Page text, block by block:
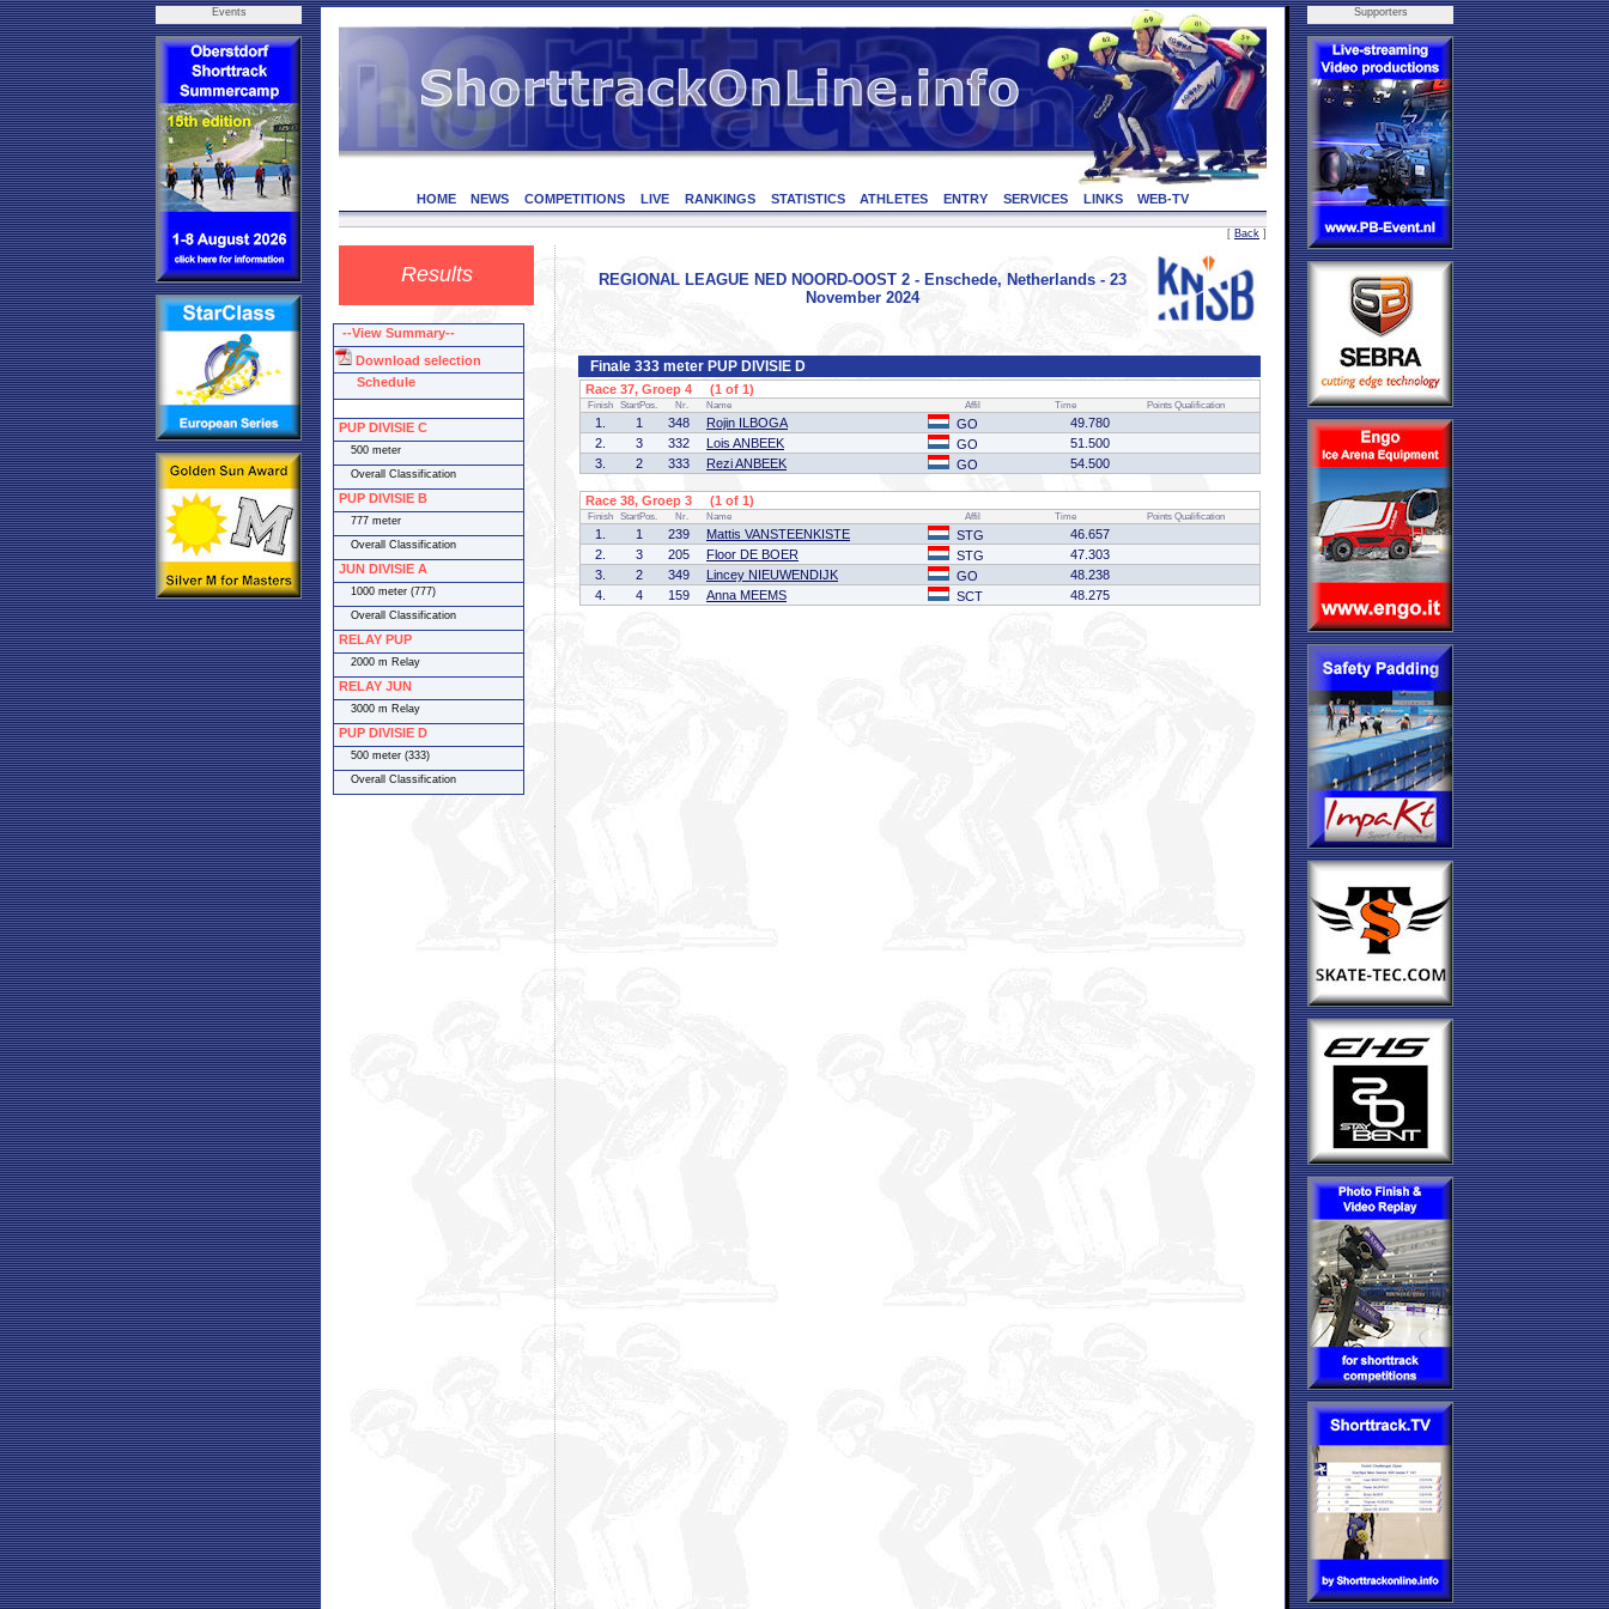
Events
HOME NEWS COMPETITIONS LIVE RANKINGS STATISTICS ATHLETES ENTRY SERVICES LINKS WEB-TV
[ Back ]
Results
REGIONAL LEAGUE NED NOORD-OOST 2 - Enschede, Netherlands - 23
November 2024
Finale 333 meter PUP DIVISIE D
Race 37, Groep 4 (1 of 1)
Finish StartPos. Nr. Name Affil Time Points Qualification
1. 1 348 Rojin ILBOGA GO
49.780
2.
3 332 Lois ANBEEK GO
51.500
3.
2 333 Rezi ANBEEK GO 54.500
Race 38, Groep 3 (1 of 1)
Finish StartPos. Nr. Name Affil Time Points Qualification
1. 1 239 Mattis VANSTEENKISTE STG
46.657
2.
3 205 Floor DE BOER STG
47.303
3.
2 349 Lincey NIEUWENDIJK GO
48.238
4.
4 159 Anna MEEMS SCT 48.275
Supporters
--View Summary--
Download selection
Schedule
PUP DIVISIE C
500 meter
Overall Classification
PUP DIVISIE B
777 meter
Overall Classification
JUN DIVISIE A
1000 meter (777)
Overall Classification
RELAY PUP
2000 m Relay
RELAY JUN
3000 m Relay
PUP DIVISIE D
500 meter (333)
Overall Classification